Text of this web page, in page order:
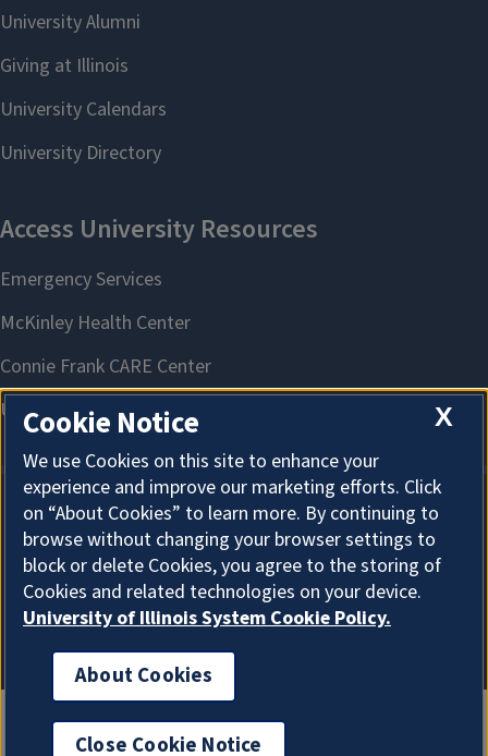
About Cookies
X
Cookie Notice
We use Cookies on this site to enhance your
experience and improve our marketing efforts. Click
on “About Cookies” to learn more. By continuing to
browse without changing your browser settings to
block or delete Cookies, you agree to the storing of
Cookies and related technologies on your device.
University of Illinois System Cookie Policy.
About Cookies
Close Cookie Notice